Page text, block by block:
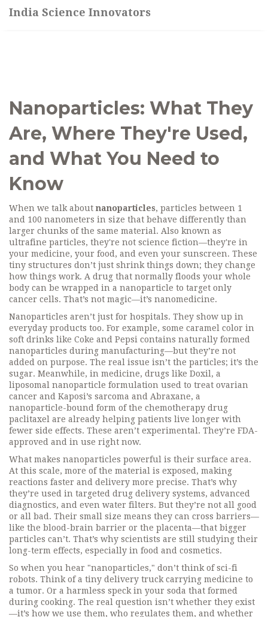
India Science Innovators
Nanoparticles: What They
Are, Where They're Used,
and What You Need to
Know
When we talk about nanoparticles, particles between 1
and 100 nanometers in size that behave differently than
larger chunks of the same material . Also known as
ultrafine particles, they're not science fiction—they're in
your medicine, your food, and even your sunscreen. These
tiny structures don’t just shrink things down; they change
how things work. A drug that normally floods your whole
body can be wrapped in a nanoparticle to target only
cancer cells. That’s not magic—it’s nanomedicine.
Nanoparticles aren’t just for hospitals. They show up in
everyday products too. For example, some caramel color in
soft drinks like Coke and Pepsi contains naturally formed
nanoparticles during manufacturing—but they’re not
added on purpose. The real issue isn’t the particles; it’s the
sugar. Meanwhile, in medicine, drugs like Doxil , a
liposomal nanoparticle formulation used to treat ovarian
cancer and Kaposi’s sarcoma and Abraxane, a
nanoparticle-bound form of the chemotherapy drug
paclitaxel are already helping patients live longer with
fewer side effects. These aren’t experimental. They’re FDA-
approved and in use right now.
What makes nanoparticles powerful is their surface area.
At this scale, more of the material is exposed, making
reactions faster and delivery more precise. That’s why
they’re used in targeted drug delivery systems, advanced
diagnostics, and even water filters. But they’re not all good
or all bad. Their small size means they can cross barriers—
like the blood-brain barrier or the placenta—that bigger
particles can’t. That’s why scientists are still studying their
long-term effects, especially in food and cosmetics.
So when you hear "nanoparticles," don’t think of sci-fi
robots. Think of a tiny delivery truck carrying medicine to
a tumor. Or a harmless speck in your soda that formed
during cooking. The real question isn’t whether they exist
—it’s how we use them, who regulates them, and whether